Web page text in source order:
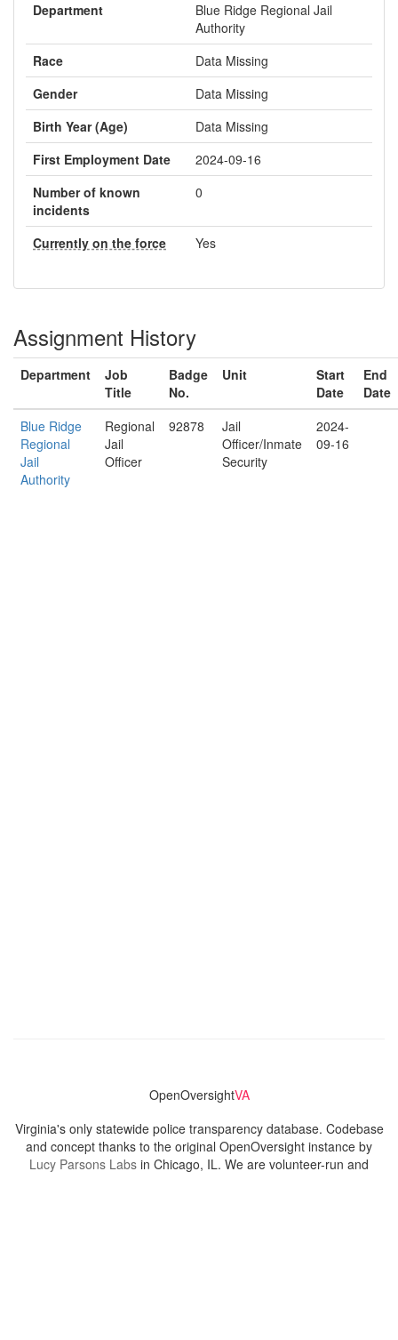
Department
Blue Ridge Regional Jail
Authority
Race
Data Missing
Gender
Data Missing
Birth Year (Age)
Data Missing
First Employment Date
2024-09-16
Number of known
incidents
0
Currently on the force Yes
Assignment History
Department
Job
Title
Badge
No.
Unit
Start
Date
End
Date
Blue Ridge
Regional
Jail
Authority
Regional
Jail
Officer
92878
Jail
Officer/Inmate
Security
2024-
09-16
OpenOversightVA
Virginia's only statewide police transparency database. Codebase
and concept thanks to the original OpenOversight instance by
Lucy Parsons Labs in Chicago, IL. We are volunteer-run and